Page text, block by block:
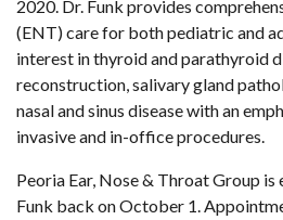
2020. Dr. Funk provides
(ENT) care for both pediatric and
interest in thyroid and parathyroid
reconstruction, salivary gland
nasal and sinus disease with an
invasive and in-office procedures.
Peoria Ear, Nose & Throat Group
Funk back on October 1.